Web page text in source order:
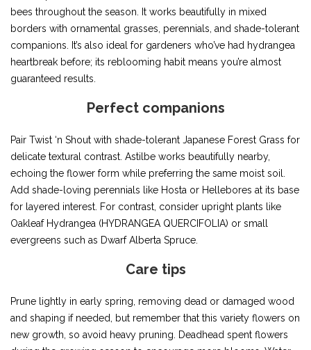
bees throughout the season. It works beautifully in mixed
borders with ornamental grasses, perennials, and shade-tolerant
companions. It’s also ideal for gardeners who’ve had hydrangea
heartbreak before; its reblooming habit means you’re almost
guaranteed results.
Perfect companions
Pair Twist ‘n Shout with shade-tolerant Japanese Forest Grass for
delicate textural contrast. Astilbe works beautifully nearby,
echoing the flower form while preferring the same moist soil.
Add shade-loving perennials like Hosta or Hellebores at its base
for layered interest. For contrast, consider upright plants like
Oakleaf Hydrangea (HYDRANGEA QUERCIFOLIA) or small
evergreens such as Dwarf Alberta Spruce.
Care tips
Prune lightly in early spring, removing dead or damaged wood
and shaping if needed, but remember that this variety flowers on
new growth, so avoid heavy pruning. Deadhead spent flowers